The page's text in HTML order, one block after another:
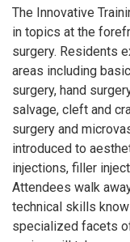
The Innovative
in topics at the
surgery. Residents
areas including
surgery, hand
salvage, cleft and
surgery and
introduced to
injections, filler
Attendees walk
technical skills
specialized facets